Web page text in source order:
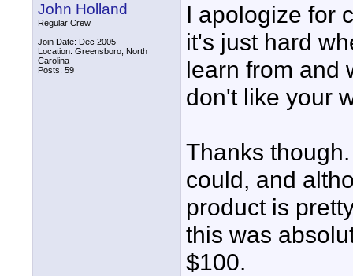
John Holland
Regular Crew
Join Date: Dec 2005
Location: Greensboro, North
Carolina
Posts: 59
I apologize for
it's just hard
learn from and
don't like your
Thanks
could, and
product is
this was
$100.